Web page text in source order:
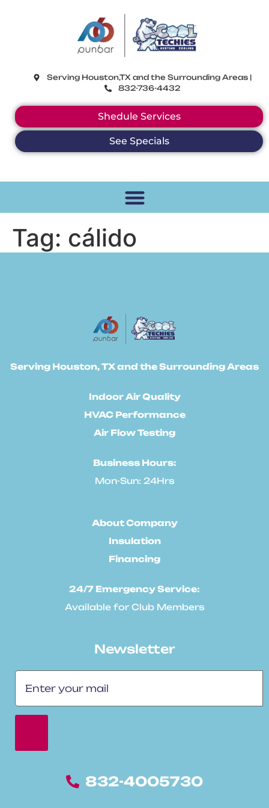
Serving Houston,TX and the Surrounding Areas |
832-736-4432
Shedule Services
See Specials
Tag: cálido
Serving Houston, TX and the Surrounding Areas
Indoor Air Quality
HVAC Performance
Air Flow Testing
Business Hours:
Mon-Sun: 24Hrs
About Company
Insulation
Financing
24/7 Emergency Service:
Available for Club Members
Newsletter
832-4005730